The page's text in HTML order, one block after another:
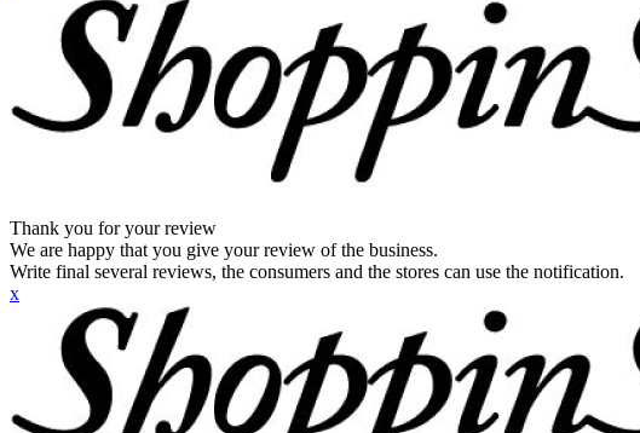
Thank you for your review
We are happy that you give your review of the business.
Write final several reviews, the consumers and the stores can use the notification.
x